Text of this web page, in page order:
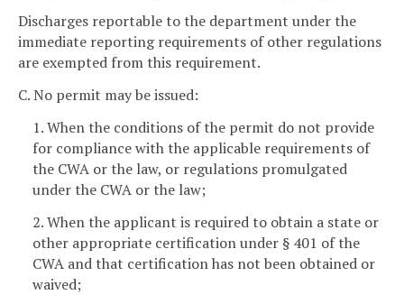
Discharges reportable to the department under the
immediate reporting requirements of other regulations
are exempted from this requirement.
C. No permit may be issued:
1. When the conditions of the permit do not provide
for compliance with the applicable requirements of
the CWA or the law, or regulations promulgated
under the CWA or the law;
2. When the applicant is required to obtain a state or
other appropriate certification under § 401 of the
CWA and that certification has not been obtained or
waived;